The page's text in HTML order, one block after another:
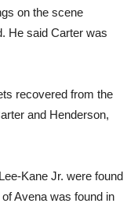
on the scene
He said Carter was
recovered from the
and Henderson,
Kane Jr. were found
Avena was found in